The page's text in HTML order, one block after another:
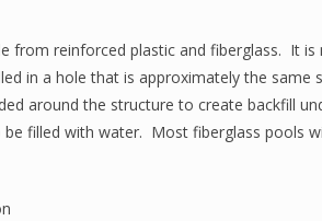
from reinforced plastic and fiberglass. It
in a hole that is approximately the same
around the structure to create backfill
filled with water. Most fiberglass pools